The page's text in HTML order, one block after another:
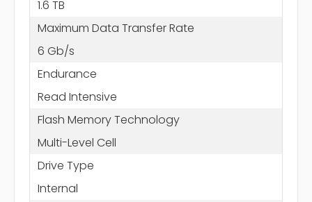
1.6 TB
Maximum Data Transfer Rate
6 Gb/s
Endurance
Read Intensive
Flash Memory Technology
Multi-Level Cell
Drive Type
Internal